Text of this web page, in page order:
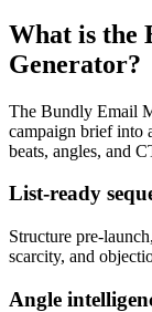
What is the
Generator?
The Bundly Email
campaign brief into
beats, angles, and
List-ready
Structure pre-
scarcity, and
Angle